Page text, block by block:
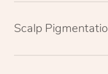
Scalp